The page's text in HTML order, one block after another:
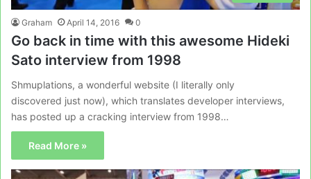
Graham April 14, 2016 0
Go back in time with this awesome Hideki
Sato interview from 1998
Shmuplations, a wonderful website (I literally only
discovered just now), which translates developer interviews,
has posted up a cracking interview from 1998…
Read More »